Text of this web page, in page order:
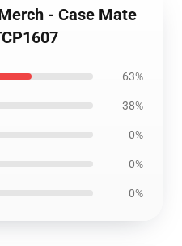
- Case Mate
63%
38%
0%
0%
0%